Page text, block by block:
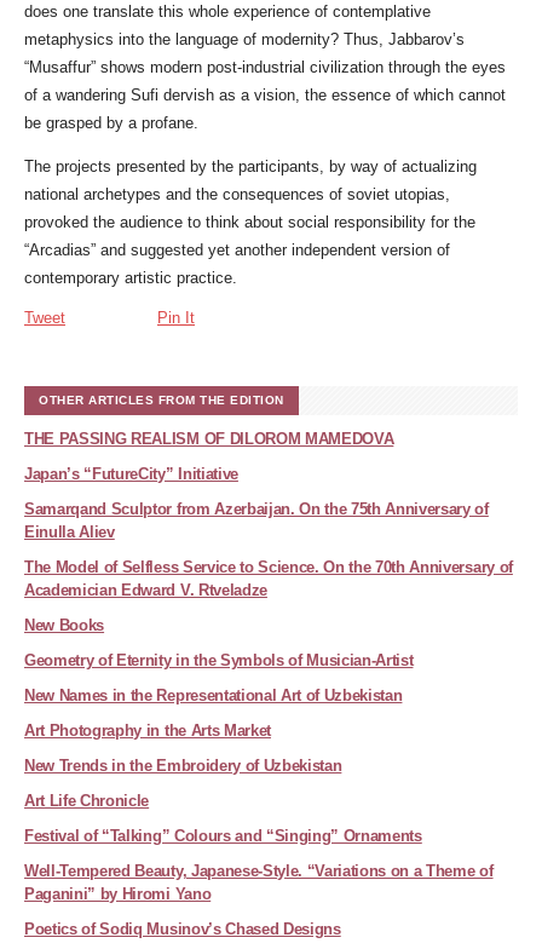
does one translate this whole experience of contemplative
metaphysics into the language of modernity? Thus, Jabbarov’s
“Musaffur” shows modern post-industrial civilization through the eyes
of a wandering Sufi dervish as a vision, the essence of which cannot
be grasped by a profane.
The projects presented by the participants, by way of actualizing
national archetypes and the consequences of soviet utopias,
provoked the audience to think about social responsibility for the
“Arcadias” and suggested yet another independent version of
contemporary artistic practice.
Tweet Pin It
OTHER ARTICLES FROM THE EDITION
THE PASSING REALISM OF DILOROM MAMEDOVA
Japan’s “FutureCity” Initiative
Samarqand Sculptor from Azerbaijan. On the 75th Anniversary of
Einulla Aliev
The Model of Selfless Service to Science. On the 70th Anniversary of
Academician Edward V. Rtveladze
New Books
Geometry of Eternity in the Symbols of Musician-Artist
New Names in the Representational Art of Uzbekistan
Art Photography in the Arts Market
New Trends in the Embroidery of Uzbekistan
Art Life Chronicle
Festival of “Talking” Colours and “Singing” Ornaments
Well-Tempered Beauty, Japanese-Style. “Variations on a Theme of
Paganini” by Hiromi Yano
Poetics of Sodiq Musinov’s Chased Designs